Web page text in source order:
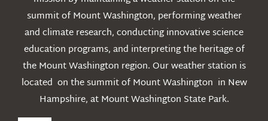
summit of Mount Washington, performing weather
and climate research, conducting innovative science
education programs, and interpreting the heritage of
the Mount Washington region. Our weather station is
located on the summit of Mount Washington in New
Hampshire, at Mount Washington State Park.